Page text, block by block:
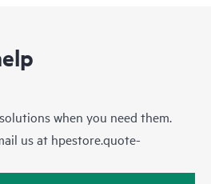
when you need them.
us at hpestore.quote-